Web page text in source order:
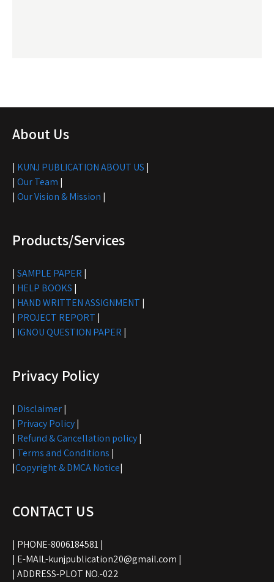
About Us
| KUNJ PUBLICATION ABOUT US |
| Our Team |
| Our Vision & Mission |
Products/Services
| SAMPLE PAPER |
| HELP BOOKS |
| HAND WRITTEN ASSIGNMENT |
| PROJECT REPORT |
| IGNOU QUESTION PAPER |
Privacy Policy
| Disclaimer|
| Privacy Policy|
| Refund & Cancellation policy|
| Terms and Conditions |
|Copyright & DMCA Notice|
CONTACT US
| PHONE-8006184581 |
| E-MAIL-kunjpublication20@gmail.com |
| ADDRESS-PLOT NO.-022